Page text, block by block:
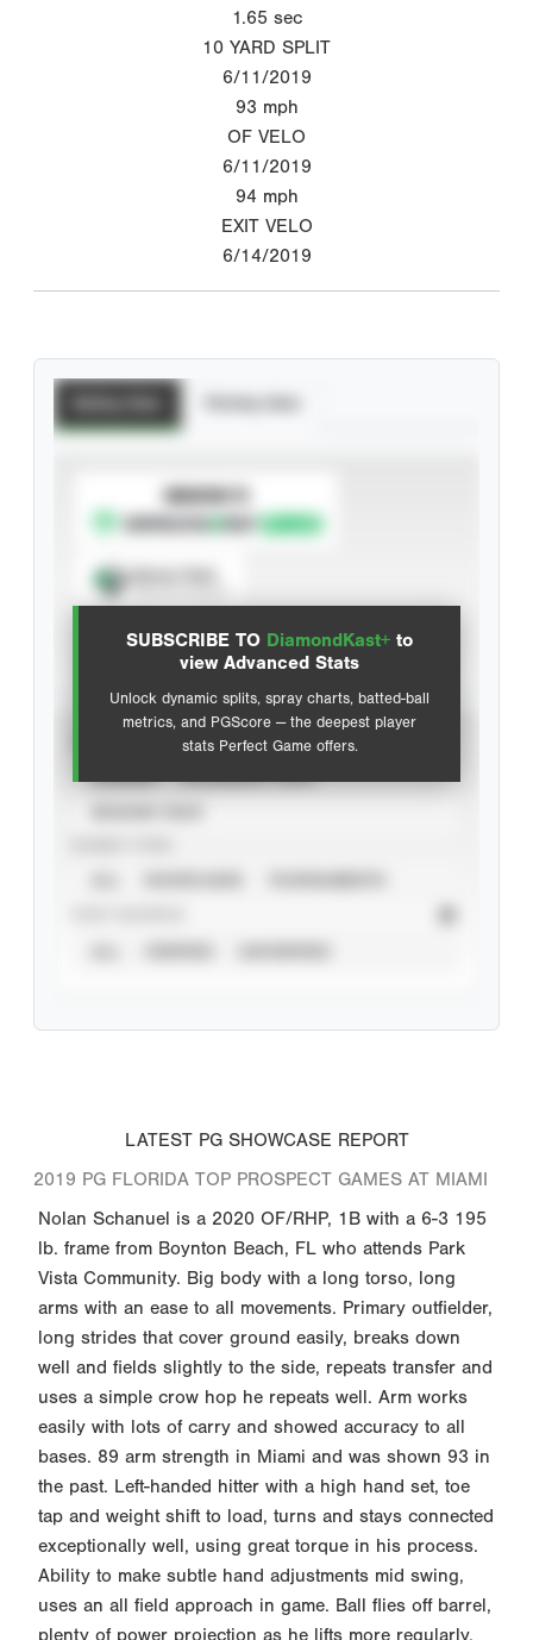
1.65 sec
10 YARD SPLIT
6/11/2019
93 mph
OF VELO
6/11/2019
94 mph
EXIT VELO
6/14/2019
SUBSCRIBE TO DiamondKast+ to
view Advanced Stats
Unlock dynamic splits, spray charts, batted-ball
metrics, and PGScore — the deepest player
stats Perfect Game offers.
SUBSCRIBE TO
Advanced Statistics
LATEST PG SHOWCASE REPORT
2019 PG FLORIDA TOP PROSPECT GAMES AT MIAMI
Nolan Schanuel is a 2020 OF/RHP, 1B with a 6-3 195
lb. frame from Boynton Beach, FL who attends Park
Vista Community. Big body with a long torso, long
arms with an ease to all movements. Primary outfielder,
long strides that cover ground easily, breaks down
well and fields slightly to the side, repeats transfer and
uses a simple crow hop he repeats well. Arm works
easily with lots of carry and showed accuracy to all
bases. 89 arm strength in Miami and was shown 93 in
the past. Left-handed hitter with a high hand set, toe
tap and weight shift to load, turns and stays connected
exceptionally well, using great torque in his process.
Ability to make subtle hand adjustments mid swing,
uses an all field approach in game. Ball flies off barrel,
plenty of power projection as he lifts more regularly.